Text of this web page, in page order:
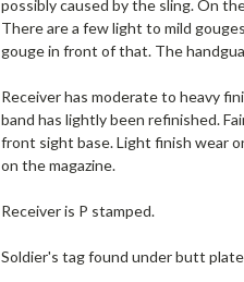
possibly caused by the sling. On
There are a few light to mild
gouge in front of that. The
Receiver has moderate to heavy
band has lightly been refinished.
front sight base. Light finish wear
on the magazine.
Receiver is P stamped.
Soldier's tag found under butt